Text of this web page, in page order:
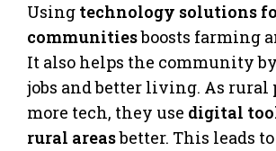
Using technology solutions
communitiesboosts farming
It also helps the community
jobs and better living. As rural
more tech, they use digital
rural areasbetter. This leads